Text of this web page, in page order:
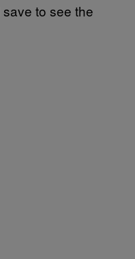
to see the